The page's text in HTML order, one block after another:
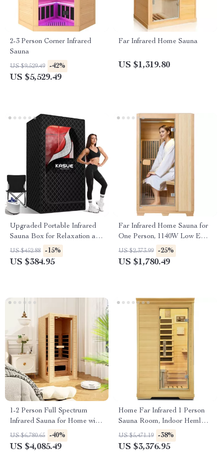
2-3 Person Corner Infrared
Sauna
US $9,529.49 -42%
US $5,529.49
Far Infrared Home Sauna
US $1,319.80
Upgraded Portable Infrared
Sauna Box for Relaxation and
Detoxification
US $452.88 -15%
US $384.95
Far Infrared Home Sauna for
One Person, 1140W Low EMF
Sauna Room, Canadian
Hemlock
US $2,373.99 -25%
US $1,780.49
1-2 Person Full Spectrum
Infrared Sauna for Home with
Carbon Heating Panels
US $6,780.65 -40%
US $4,085.49
Home Far Infrared 1 Person
Sauna Room, Indoor Hemlock
Wood Dry Sauna, Digital
Controller
US $5,471.19 -38%
US $3,376.95